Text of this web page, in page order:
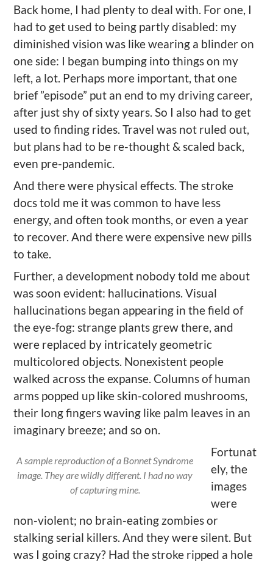
Back home, I had plenty to deal with. For one, I
had to get used to being partly disabled: my
diminished vision was like wearing a blinder on
one side: I began bumping into things on my
left, a lot. Perhaps more important, that one
brief ”episode” put an end to my driving career,
after just shy of sixty years. So I also had to get
used to finding rides. Travel was not ruled out,
but plans had to be re-thought & scaled back,
even pre-pandemic.
And there were physical effects. The stroke
docs told me it was common to have less
energy, and often took months, or even a year
to recover. And there were expensive new pills
to take.
Further, a development nobody told me about
was soon evident: hallucinations. Visual
hallucinations began appearing in the field of
the eye-fog: strange plants grew there, and
were replaced by intricately geometric
multicolored objects. Nonexistent people
walked across the expanse. Columns of human
arms popped up like skin-colored mushrooms,
their long fingers waving like palm leaves in an
imaginary breeze; and so on.
A sample reproduction of a Bonnet Syndrome
image. They are wildly different. I had no way
of capturing mine.
Fortunat
ely, the
images
were
non-violent; no brain-eating zombies or
stalking serial killers. And they were silent. But
was I going crazy? Had the stroke ripped a hole